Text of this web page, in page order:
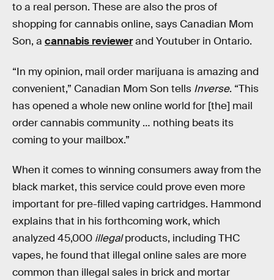
to a real person. These are also the pros of
shopping for cannabis online, says Canadian Mom
Son, a cannabis reviewerand Youtuber in Ontario.
“In my opinion, mail order marijuana is amazing and
convenient,” Canadian Mom Son tells Inverse. “This
has opened a whole new online world for [the] mail
order cannabis community … nothing beats its
coming to your mailbox.”
When it comes to winning consumers away from the
black market, this service could prove even more
important for pre-filled vaping cartridges. Hammond
explains that in his forthcoming work, which
analyzed 45,000 illegalproducts, including THC
vapes, he found that illegal online sales are more
common than illegal sales in brick and mortar